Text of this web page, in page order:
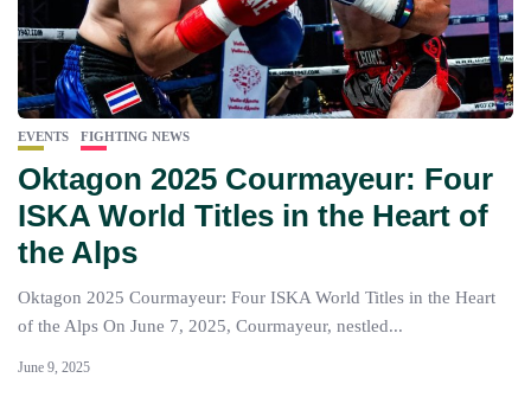
EVENTS FIGHTING NEWS
Oktagon 2025 Courmayeur: Four
ISKA World Titles in the Heart of
the Alps
Oktagon 2025 Courmayeur: Four ISKA World Titles in the Heart
of the Alps On June 7, 2025, Courmayeur, nestled...
June 9, 2025